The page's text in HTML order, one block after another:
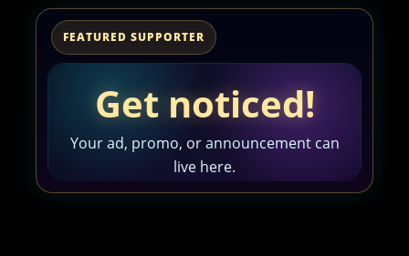
FEATURED SUPPORTER
Get noticed!
Your ad, promo, or announcement can
live here.